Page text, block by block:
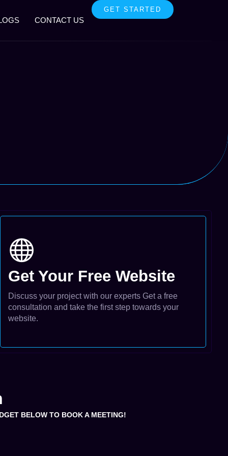
CONTACT US
GET STARTED
Get Your Free Website
Discuss your project with our experts Get a free
consultation and take the first step towards your
website.
BELOW TO BOOK A MEETING!